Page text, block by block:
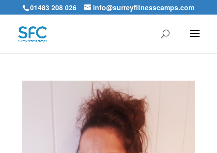
01483 208 026 info@surreyfitnesscamps.com